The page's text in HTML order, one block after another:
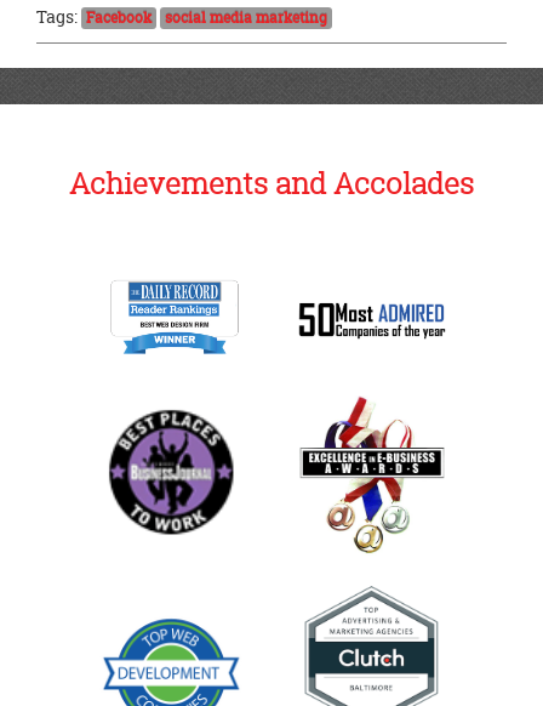
Tags: Facebook social media marketing
Achievements and Accolades